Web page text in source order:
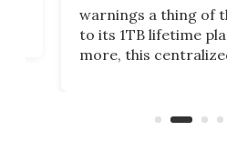
warnings a thing of
to its 1TB lifetime
more, this
accounts, including